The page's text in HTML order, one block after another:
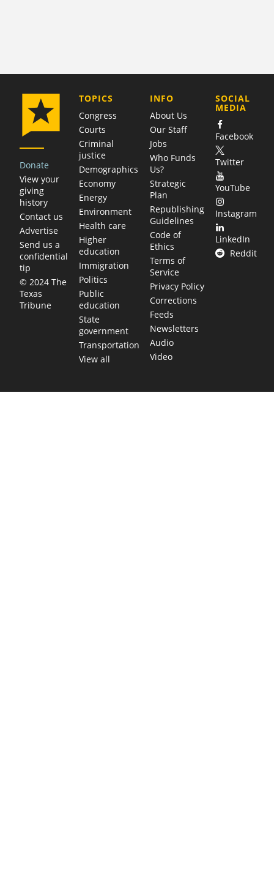
Donate
View your
giving
history
Contact us
Advertise
Send us a
confidential
tip
© 2024 The
Texas
Tribune
TOPICS
Congress
Courts
Criminal
justice
Demographics
Economy
Energy
Environment
Health care
Higher
education
Immigration
Politics
Public
education
State
government
Transportation
View all
COMPANY
INFO
About Us
Our Staff
Jobs
Who Funds
Us?
Strategic
Plan
Republishing
Guidelines
Code of
Ethics
Terms of
Service
Privacy Policy
Corrections
Feeds
Newsletters
Audio
Video
SOCIAL
MEDIA
Facebook
Twitter
YouTube
Instagram
LinkedIn
Reddit